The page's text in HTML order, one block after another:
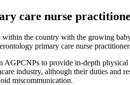
care nurse
the country with the growing
primary care nurse
AGPCNPs to provide in-depth
industry, although their duties and
miscommunication.